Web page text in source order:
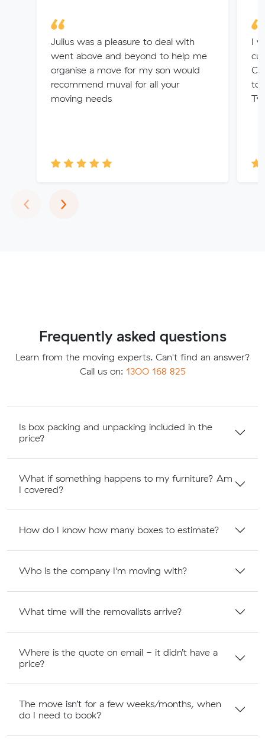
Julius was a pleasure to deal with
went above and beyond to help me
organise a move for my son would
recommend muval for all your
moving needs
I
‹Previous
›Next
Frequently asked questions
Learn from the moving experts. Can't find an answer?
Call us on: 1300 168 825
Is box packing and unpacking included in the
price?
What if something happens to my furniture? Am
I covered?
How do I know how many boxes to estimate?
Who is the company I'm moving with?
What time will the removalists arrive?
Where is the quote on email - it didn’t have a
price?
The move isn’t for a few weeks/months, when
do I need to book?